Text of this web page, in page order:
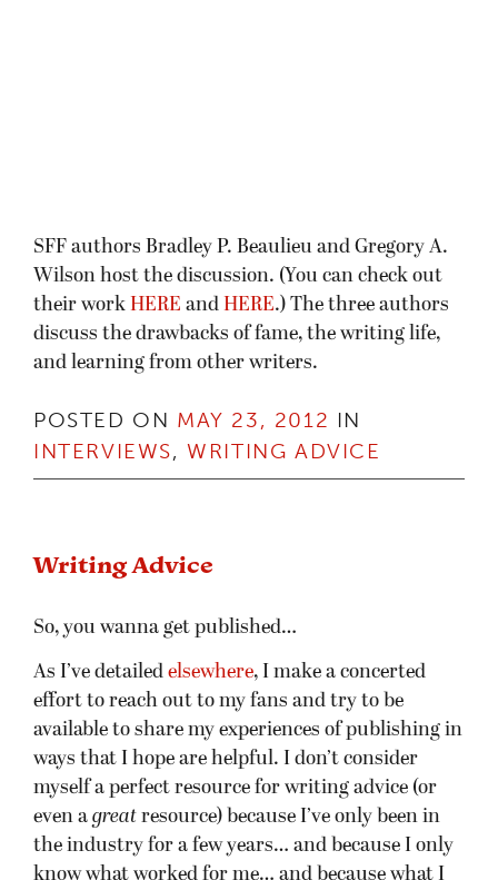
SFF authors Bradley P. Beaulieu and Gregory A.
Wilson host the discussion. (You can check out
their work HERE and HERE.) The three authors
discuss the drawbacks of fame, the writing life,
and learning from other writers.
POSTED ON MAY 23, 2012 IN
INTERVIEWS,WRITING ADVICE
Writing Advice
So, you wanna get published…
As I’ve detailed elsewhere, I make a concerted
effort to reach out to my fans and try to be
available to share my experiences of publishing in
ways that I hope are helpful. I don’t consider
myself a perfect resource for writing advice (or
even a great resource) because I’ve only been in
the industry for a few years… and because I only
know what worked for me… and because what I